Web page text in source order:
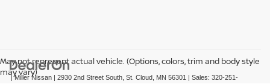
May not represent actual vehicle. (Options, colors, trim and body style
may vary)
| Miller Nissan | 2930 2nd Street South, St. Cloud, MN 56301 | Sales: 320-251-